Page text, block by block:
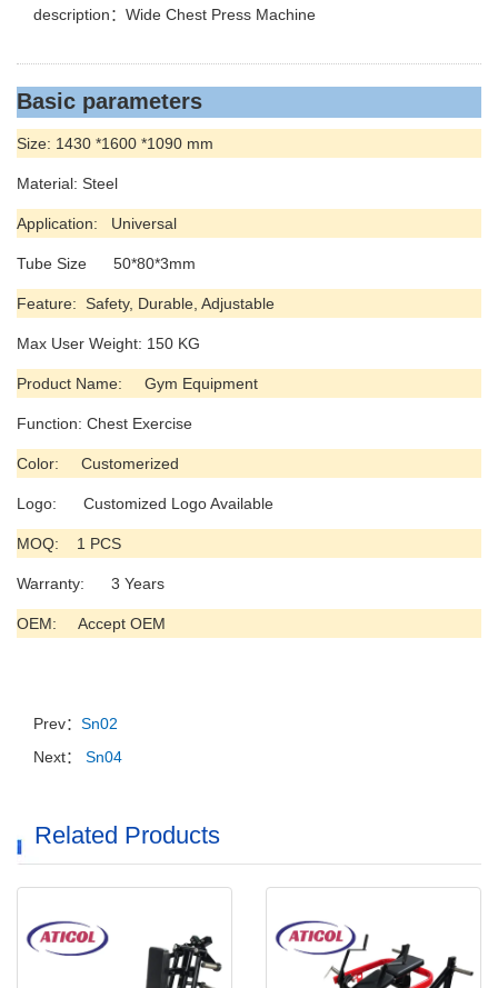
description：Wide Chest Press Machine
Basic parameters
Size: 1430 *1600 *1090 mm
Material: Steel
Application: Universal
Tube Size 50*80*3mm
Feature: Safety, Durable, Adjustable
Max User Weight: 150 KG
Product Name: Gym Equipment
Function: Chest Exercise
Color: Customerized
Logo: Customized Logo Available
MOQ: 1 PCS
Warranty: 3 Years
OEM: Accept OEM
Prev： Sn02
Next：
Sn04
Related Products